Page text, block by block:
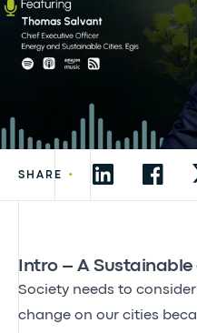
SHARE •
Intro – A
Society needs to
change on our cities